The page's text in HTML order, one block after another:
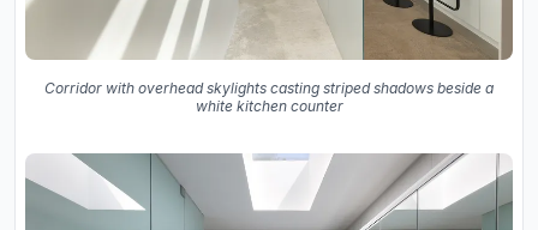
Corridor with overhead skylights casting striped shadows beside a
white kitchen counter